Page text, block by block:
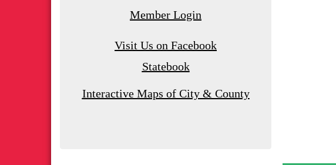
Member Login
Visit Us on Facebook
Statebook
Interactive Maps of City & County